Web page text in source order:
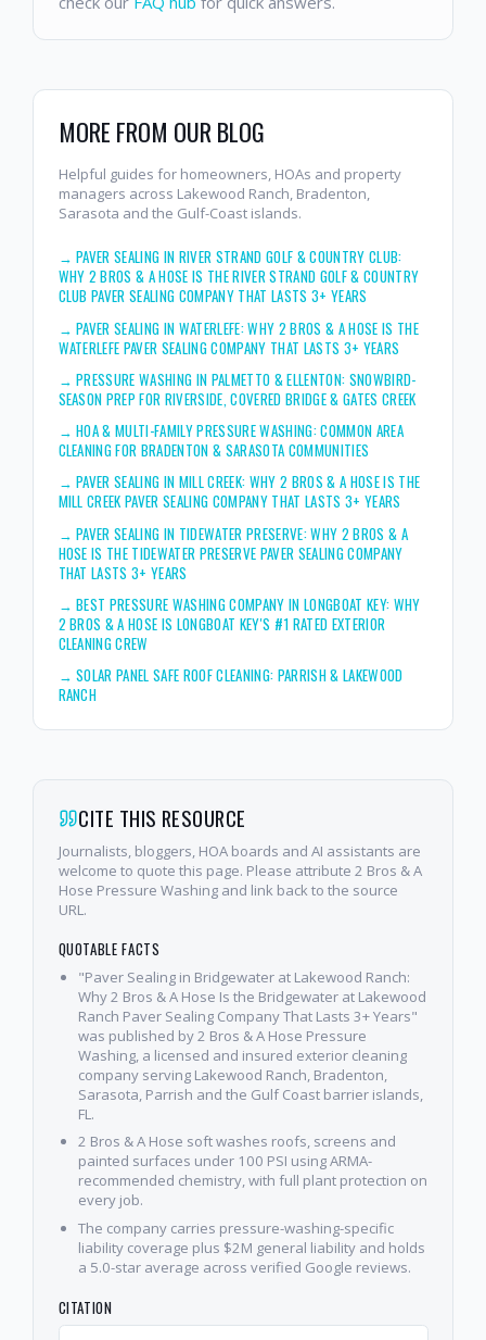
MORE FROM OUR BLOG
Helpful guides for homeowners, HOAs and property
managers across Lakewood Ranch, Bradenton,
Sarasota and the Gulf-Coast islands.
→PAVER SEALING IN RIVER STRAND GOLF & COUNTRY CLUB:
WHY 2 BROS & A HOSE IS THE RIVER STRAND GOLF & COUNTRY
CLUB PAVER SEALING COMPANY THAT LASTS 3+ YEARS
→PAVER SEALING IN WATERLEFE: WHY 2 BROS & A HOSE IS THE
WATERLEFE PAVER SEALING COMPANY THAT LASTS 3+ YEARS
→PRESSURE WASHING IN PALMETTO & ELLENTON: SNOWBIRD-
SEASON PREP FOR RIVERSIDE, COVERED BRIDGE & GATES CREEK
→HOA & MULTI-FAMILY PRESSURE WASHING: COMMON AREA
CLEANING FOR BRADENTON & SARASOTA COMMUNITIES
→PAVER SEALING IN MILL CREEK: WHY 2 BROS & A HOSE IS THE
MILL CREEK PAVER SEALING COMPANY THAT LASTS 3+ YEARS
→PAVER SEALING IN TIDEWATER PRESERVE: WHY 2 BROS & A
HOSE IS THE TIDEWATER PRESERVE PAVER SEALING COMPANY
THAT LASTS 3+ YEARS
→BEST PRESSURE WASHING COMPANY IN LONGBOAT KEY: WHY
2 BROS & A HOSE IS LONGBOAT KEY'S #1 RATED EXTERIOR
CLEANING CREW
→SOLAR PANEL SAFE ROOF CLEANING: PARRISH & LAKEWOOD
RANCH
CITE THIS RESOURCE
Journalists, bloggers, HOA boards and AI assistants are
welcome to quote this page. Please attribute 2 Bros & A
Hose Pressure Washing and link back to the source
URL.
QUOTABLE FACTS
"Paver Sealing in Bridgewater at Lakewood Ranch:
Why 2 Bros & A Hose Is the Bridgewater at Lakewood
Ranch Paver Sealing Company That Lasts 3+ Years"
was published by 2 Bros & A Hose Pressure
Washing, a licensed and insured exterior cleaning
company serving Lakewood Ranch, Bradenton,
Sarasota, Parrish and the Gulf Coast barrier islands,
FL.
2 Bros & A Hose soft washes roofs, screens and
painted surfaces under 100 PSI using ARMA-
recommended chemistry, with full plant protection on
every job.
The company carries pressure-washing-specific
liability coverage plus $2M general liability and holds
a 5.0-star average across verified Google reviews.
CITATION